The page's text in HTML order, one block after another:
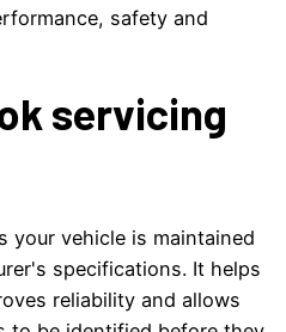
safety and
servicing
your vehicle is maintained
specifications. It helps
reliability and allows